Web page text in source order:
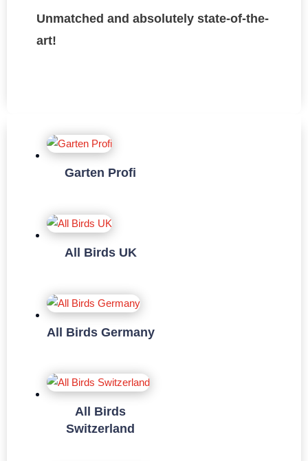
Unmatched and absolutely state-of-the-
art!
Garten Profi
All Birds UK
All Birds Germany
All Birds
Switzerland